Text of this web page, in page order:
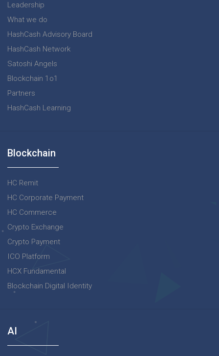
Leadership
What we do
HashCash Advisory Board
HashCash Network
Satoshi Angels
Blockchain 1o1
Partners
HashCash Learning
Blockchain
HC Remit
HC Corporate Payment
HC Commerce
Crypto Exchange
Crypto Payment
ICO Platform
HCX Fundamental
Blockchain Digital Identity
AI